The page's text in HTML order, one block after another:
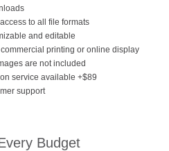
to all file formats
and editable
printing or online display
are not included
service available +$89
support
Budget